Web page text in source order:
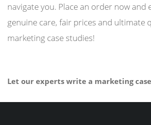
navigate you. Place an order now and
genuine care, fair prices and ultimate
marketing case studies!
Let our experts write a marketing